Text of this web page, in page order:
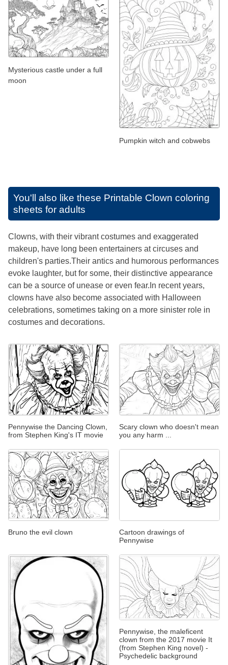
Mysterious castle under a full
moon
Pumpkin witch and cobwebs
You'll also like these Printable Clown coloring
sheets for adults
Clowns, with their vibrant costumes and exaggerated
makeup, have long been entertainers at circuses and
children's parties.Their antics and humorous performances
evoke laughter, but for some, their distinctive appearance
can be a source of unease or even fear.In recent years,
clowns have also become associated with Halloween
celebrations, sometimes taking on a more sinister role in
costumes and decorations.
Pennywise the Dancing Clown,
from Stephen King's IT movie
Scary clown who doesn't mean
you any harm ...
Bruno the evil clown
Cartoon drawings of
Pennywise
Pennywise, the maleficent
clown from the 2017 movie It
(from Stephen King novel) -
Psychedelic background